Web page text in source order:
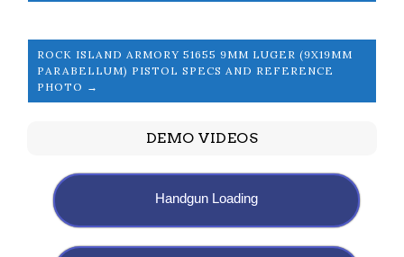
ROCK ISLAND ARMORY 51655 9MM LUGER (9X19MM
PARABELLUM) PISTOL SPECS AND REFERENCE
PHOTO →
DEMO VIDEOS
Handgun Loading